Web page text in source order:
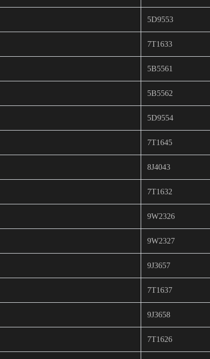
5D9553
7T1633
5B5561
5B5562
5D9554
7T1645
8J4043
7T1632
9W2326
9W2327
9J3657
7T1637
9J3658
7T1626